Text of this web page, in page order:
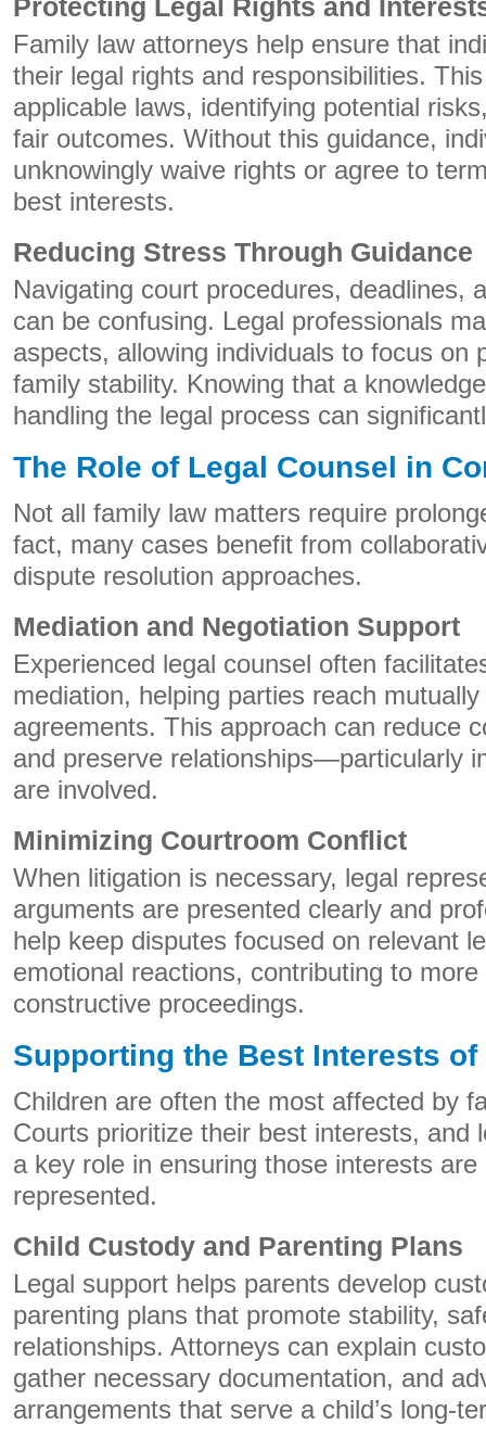
Protecting Legal Rights and
Family law attorneys help ensure that
their legal rights and responsibilities.
applicable laws, identifying potential
fair outcomes. Without this guidance,
unknowingly waive rights or agree to
best interests.
Reducing Stress Through Guidance
Navigating court procedures, deadlines,
can be confusing. Legal professionals
aspects, allowing individuals to focus on
family stability. Knowing that a
handling the legal process can
The Role of Legal Counsel in
Not all family law matters require
fact, many cases benefit from
dispute resolution approaches.
Mediation and Negotiation Support
Experienced legal counsel often
mediation, helping parties reach
agreements. This approach can reduce
and preserve relationships—particularly
are involved.
Minimizing Courtroom Conflict
When litigation is necessary, legal
arguments are presented clearly and
help keep disputes focused on relevant
emotional reactions, contributing to
constructive proceedings.
Supporting the Best Interests
Children are often the most affected by
Courts prioritize their best interests, and
a key role in ensuring those interests are
represented.
Child Custody and Parenting Plans
Legal support helps parents develop
parenting plans that promote stability,
relationships. Attorneys can explain
gather necessary documentation, and
arrangements that serve a child’s long-